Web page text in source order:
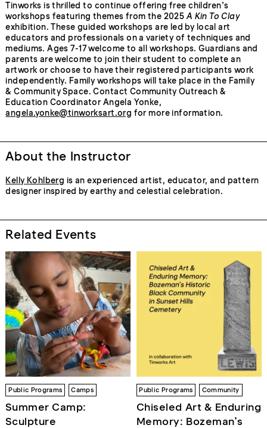
Tinworks is thrilled to continue offering free children’s
workshops featuring themes from the 2025A Kin To Clay
exhibition. These guided workshops are led by local art
educators and professionals on a variety of techniques and
mediums. Ages 7-17 welcome to all workshops. Guardians and
parents are welcome to join their student to complete an
artwork or choose to have their registered participants work
independently. Family workshops will take place in the Family
& Community Space. Contact Community Outreach &
Education Coordinator Angela Yonke,
angela.yonke@tinworksart.org for more information.
About the Instructor
Kelly Kohlberg is an experienced artist, educator, and pattern
designer inspired by earthy and celestial celebration.
Related Events
Public Programs Camps
Summer Camp:
Sculpture
Public Programs Community
Chiseled Art & Enduring
Memory: Bozeman’s